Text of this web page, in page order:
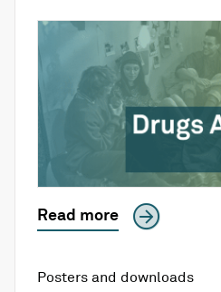
Read more
Posters and downloads